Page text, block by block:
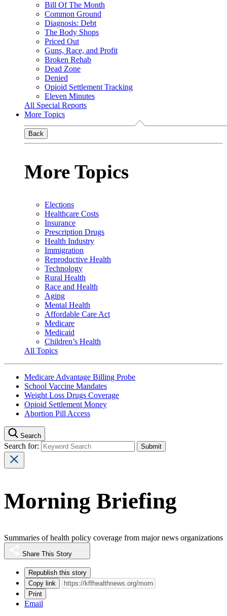
Bill Of The Month
Common Ground
Diagnosis: Debt
The Body Shops
Priced Out
Guns, Race, and Profit
Broken Rehab
Dead Zone
Denied
Opioid Settlement Tracking
Eleven Minutes
All Special Reports
More Topics
Back
More Topics
Elections
Healthcare Costs
Insurance
Prescription Drugs
Health Industry
Immigration
Reproductive Health
Technology
Rural Health
Race and Health
Aging
Mental Health
Affordable Care Act
Medicare
Medicaid
Children’s Health
All Topics
Medicare Advantage Billing Probe
School Vaccine Mandates
Weight Loss Drugs Coverage
Opioid Settlement Money
Abortion Pill Access
Search
Search for:
Morning Briefing
Summaries of health policy coverage from major news organizations
Share This Story
Republish this story
Copy link
Print
Email